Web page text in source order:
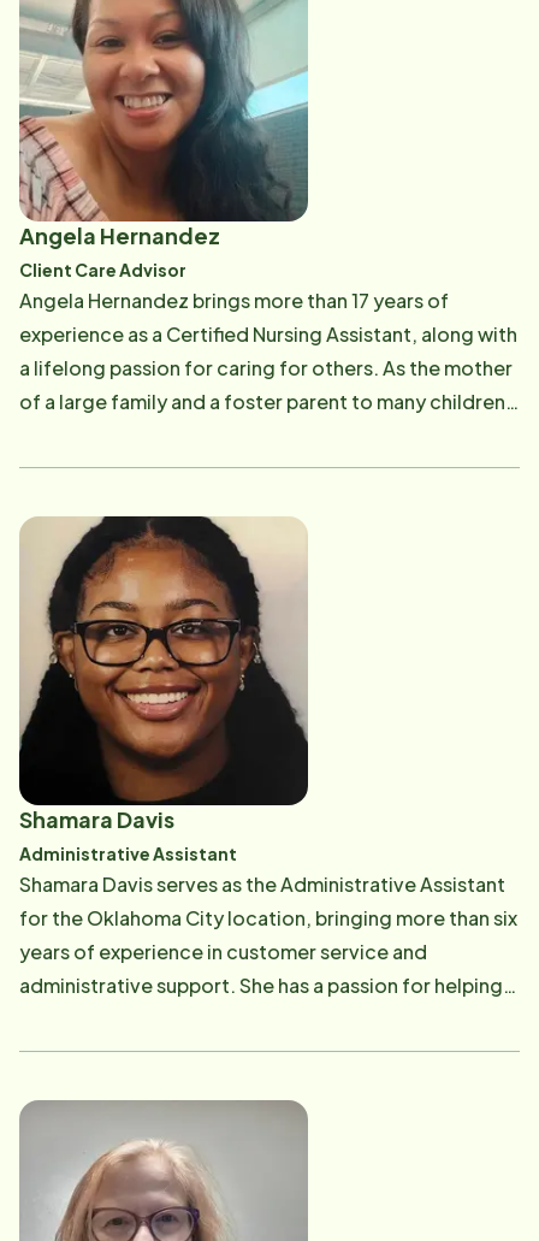
Angela Hernandez
Client Care Advisor
Angela Hernandez brings more than 17 years of
experience as a Certified Nursing Assistant, along with
a lifelong passion for caring for others. As the mother
of a large family and a foster parent to many children
heart of who she is. Before joining Home Instead as a
working remotely in case management. She is excited
to once again meet with clients and caregivers face-
to-face, building relationships and helping families
navigate their care needs with compassion and
confidence. Angela is a lifelong learner who enjoys
expanding her knowledge and is always eager to
discover new ideas and better ways to serve others.
She recently celebrated the exciting milestone of
purchasing her second home and looks forward to
of the clients and families she serves.
Shamara Davis
Administrative Assistant
Shamara Davis serves as the Administrative Assistant
for the Oklahoma City location, bringing more than six
years of experience in customer service and
administrative support. She has a passion for helping
through organization, communication, and a
kindness, positivity, and teamwork are essential to a
successful workplace. She is excited to be part of the
Home Instead team and looks forward to building
relationships with clients, caregivers, and team